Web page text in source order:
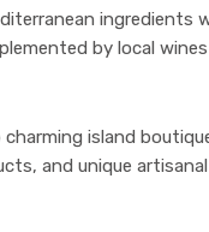
ingredients
by local
island
and unique